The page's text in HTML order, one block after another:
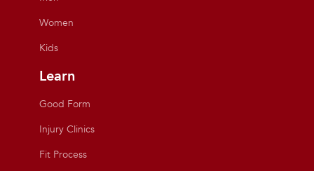
Women
Kids
Learn
Good Form
Injury Clinics
Fit Process